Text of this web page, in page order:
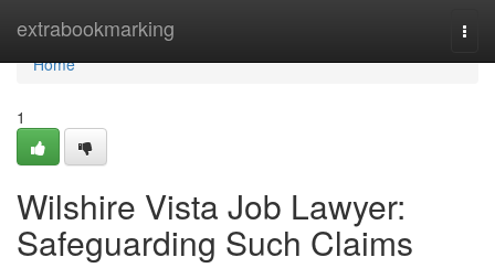
extrabookmarking
Home
Home
1
Wilshire Vista Job Lawyer:
Safeguarding Such Claims